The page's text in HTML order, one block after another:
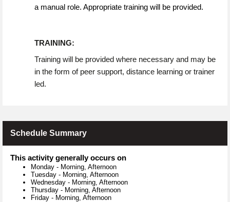
a manual role. Appropriate training will be provided.
TRAINING:
Training will be provided where necessary and may be
in the form of peer support, distance learning or trainer
led.
Schedule Summary
This activity generally occurs on
Monday - Morning, Afternoon
Tuesday - Morning, Afternoon
Wednesday - Morning, Afternoon
Thursday - Morning, Afternoon
Friday - Morning, Afternoon